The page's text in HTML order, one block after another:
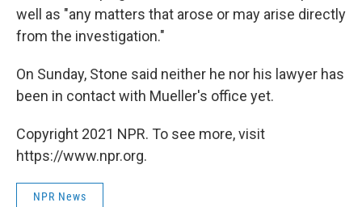
well as "any matters that arose or may arise directly
from the investigation."
On Sunday, Stone said neither he nor his lawyer has
been in contact with Mueller's office yet.
Copyright 2021 NPR. To see more, visit
https://www.npr.org.
NPR News